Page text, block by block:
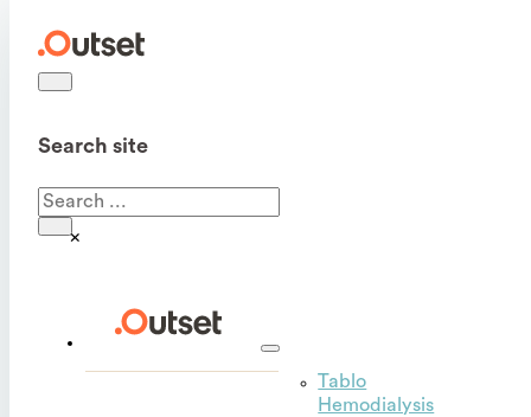
Search site
Search
×
Tablo
Hemodialysis